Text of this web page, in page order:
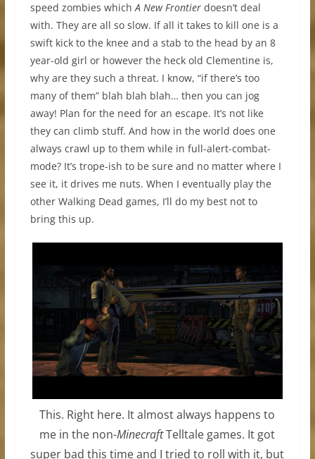
speed zombies whichA New Frontierdoesn’t deal
with. They are all so slow. If all it takes to kill one is a
swift kick to the knee and a stab to the head by an 8
year-old girl or however the heck old Clementine is,
why are they such a threat. I know, “if there’s too
many of them” blah blah blah… then you can jog
away! Plan for the need for an escape. It’s not like
they can climb stuff. And how in the world does one
always crawl up to them while in full-alert-combat-
mode? It’s trope-ish to be sure and no matter where I
see it, it drives me nuts. When I eventually play the
other Walking Dead games, I’ll do my best not to
bring this up.
This. Right here. It almost always happens to
me in the non-MinecraftTelltale games. It got
super bad this time and I tried to roll with it, but